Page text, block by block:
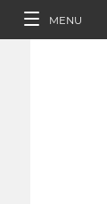
MENU